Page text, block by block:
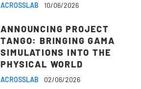
ACROSSLAB 10/06/2026
ANNOUNCING PROJECT
TANGO: BRINGING GAMA
SIMULATIONS INTO THE
PHYSICAL WORLD
ACROSSLAB 02/06/2026